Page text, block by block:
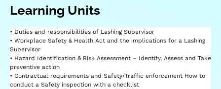
Learning Units​
• Duties and responsibilities of Lashing Supervisor
• Workplace Safety & Health Act and the implications for a Lashing
Supervisor
• Hazard Identification & Risk Assessment – Identify, Assess and Take
preventive action
• Contractual requirements and Safety/Traffic enforcement How to
conduct a Safety inspection with a checklist